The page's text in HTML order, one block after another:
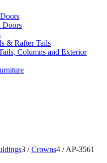
Doors
& Rafter Tails
Columns and Exterior
3 / Crowns4 / AP-3561